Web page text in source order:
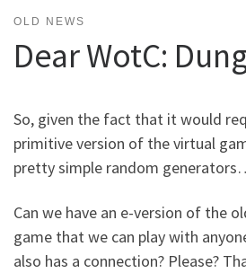
OLD NEWS
Dear WotC:
So, given the fact that it would
primitive version of the virtual
pretty simple random
Can we have an e-version of the
game that we can play with
also has a connection? Please?